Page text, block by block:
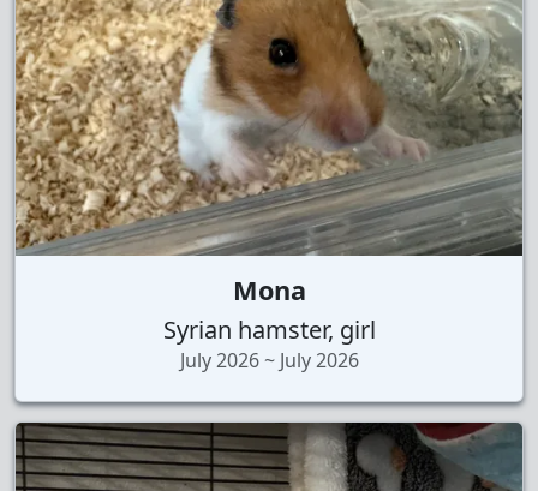
Mona
Syrian hamster, girl
July 2026 ~ July 2026